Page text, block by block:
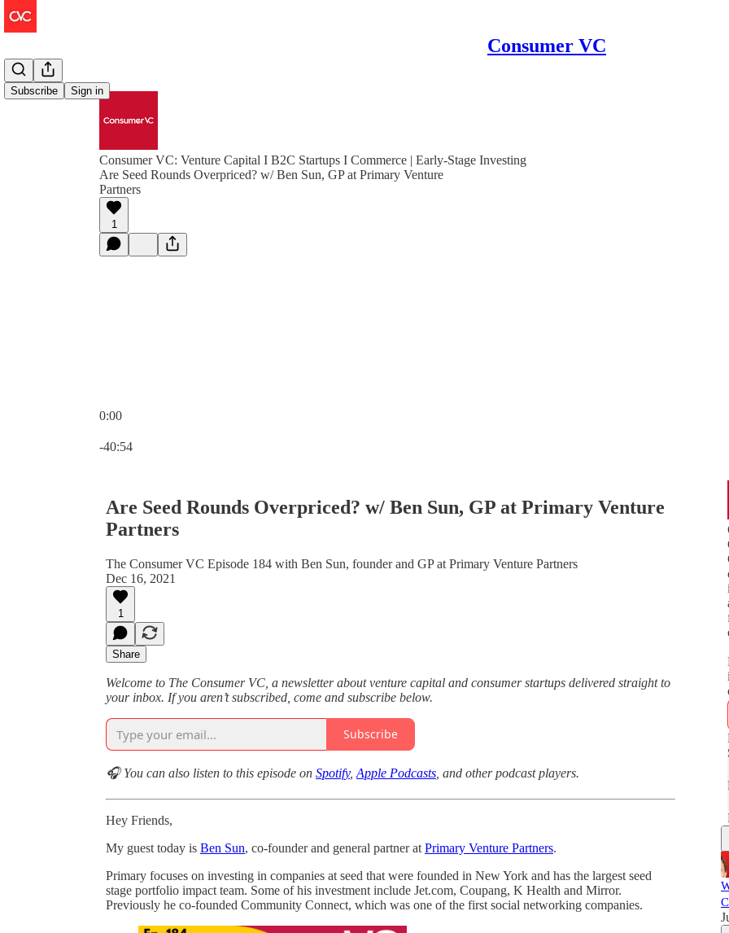
Consumer VC
Subscribe Sign in
Consumer VC: Venture Capital I B2C Startups I Commerce | Early-Stage Investing
Are Seed Rounds Overpriced? w/ Ben Sun, GP at Primary Venture
Partners
1
0:00
-40:54
Are Seed Rounds Overpriced? w/ Ben Sun, GP at Primary Venture
Partners
The Consumer VC Episode 184 with Ben Sun, founder and GP at Primary Venture Partners
Dec 16, 2021
1
Share
Welcome to The Consumer VC, a newsletter about venture capital and consumer startups delivered straight to
your inbox. If you aren’t subscribed, come and subscribe below.
Subscribe
🎧 You can also listen to this episode on Spotify, Apple Podcasts , and other podcast players.
Hey Friends,
My guest today is Ben Sun, co-founder and general partner at Primary Venture Partners.
Primary focuses on investing in companies at seed that were founded in New York and has the largest seed
stage portfolio impact team. Some of his investment include Jet.com, Coupang, K Health and Mirror.
Previously he co-founded Community Connect, which was one of the first social networking companies.